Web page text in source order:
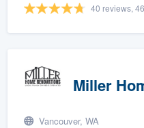
40 reviews,
Miller
Vancouver, WA